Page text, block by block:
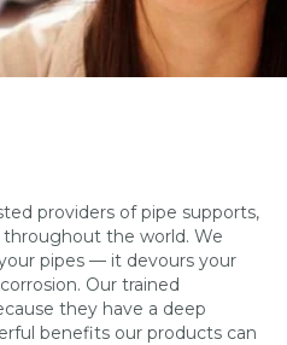
providers of pipe supports,
the world. We
pipes — it devours your
Our trained
they have a deep
benefits our products can